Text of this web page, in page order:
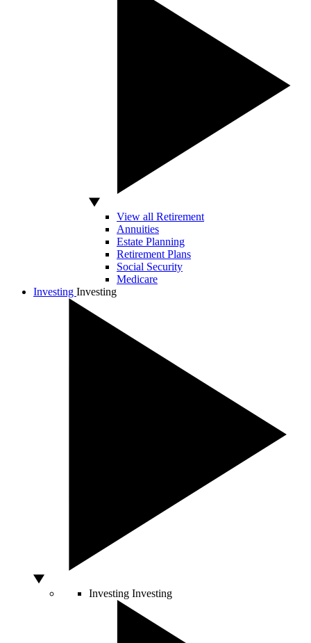
View all Retirement
Annuities
Estate Planning
Retirement Plans
Social Security
Medicare
Investing Investing
Investing Investing